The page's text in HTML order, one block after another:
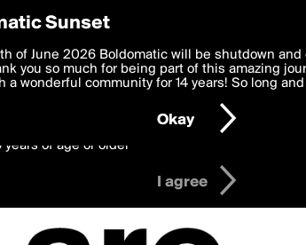
Preferences
deliver the best, most functional, experience to
to theTerms of Use and settings below. Your
with thePrivacy Policyand GDPR Law.
years of age or older
I agree
Sunset
of June 2026 Boldomatic will be shutdown
you so much for being part of this amazing
a wonderful community for 14 years! So long
Okay